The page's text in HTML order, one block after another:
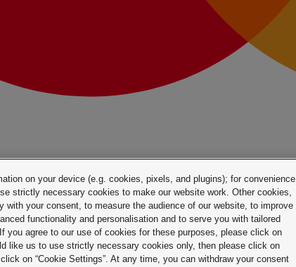
on your device (e.g. cookies, pixels, and plugins); for convenience
strictly necessary cookies to make our website work. Other cookies,
with your consent, to measure the audience of our website, to improve
functionality and personalisation and to serve you with tailored
agree to our use of cookies for these purposes, please click on
like us to use strictly necessary cookies only, then please click on
on “Cookie Settings”. At any time, you can withdraw your consent